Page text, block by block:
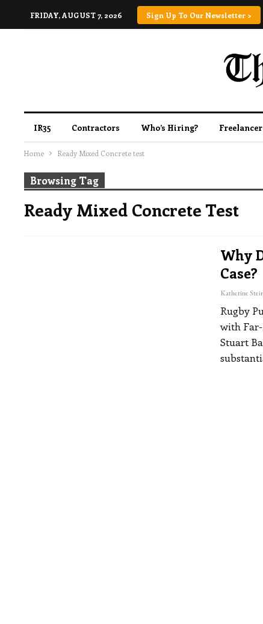
FRIDAY, AUGUST 7, 2026 Sign Up To Our Newsletter >
IR35 Contractors Who’s Hiring?
Home Ready Mixed Concrete test
Browsing Tag
Ready Mixed Concrete Test
Why
Case?
Rugby
with
Stuart